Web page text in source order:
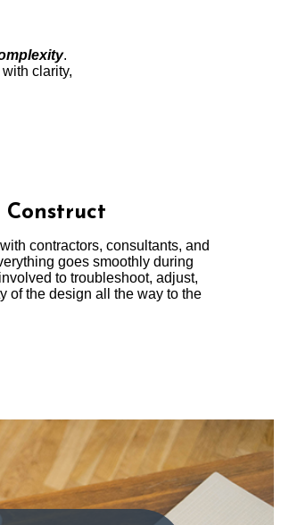
.
clarity,
Construct
contractors, consultants, and
goes smoothly during
to troubleshoot, adjust,
of the design all the way to the